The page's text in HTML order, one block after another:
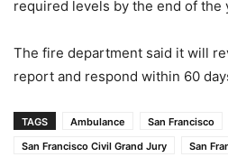
required levels by the end of the
The fire department said it will
report and respond within 60
TAGS Ambulance
San Francisco
San Francisco Civil Grand Jury
San